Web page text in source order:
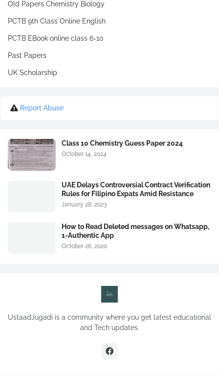
Old Papers Chemistry Biology
PCTB 9th Class Online English
PCTB EBook online class 6-10
Past Papers
UK Scholarship
Report Abuse
Class 10 Chemistry Guess Paper 2024
October 14, 2024
UAE Delays Controversial Contract Verification
Rules for Filipino Expats Amid Resistance
January 28, 2023
How to Read Deleted messages on Whatsapp,
1-Authentic App
October 26, 2020
UstaadJugadi is a community where you get latest educational
and Tech updates.